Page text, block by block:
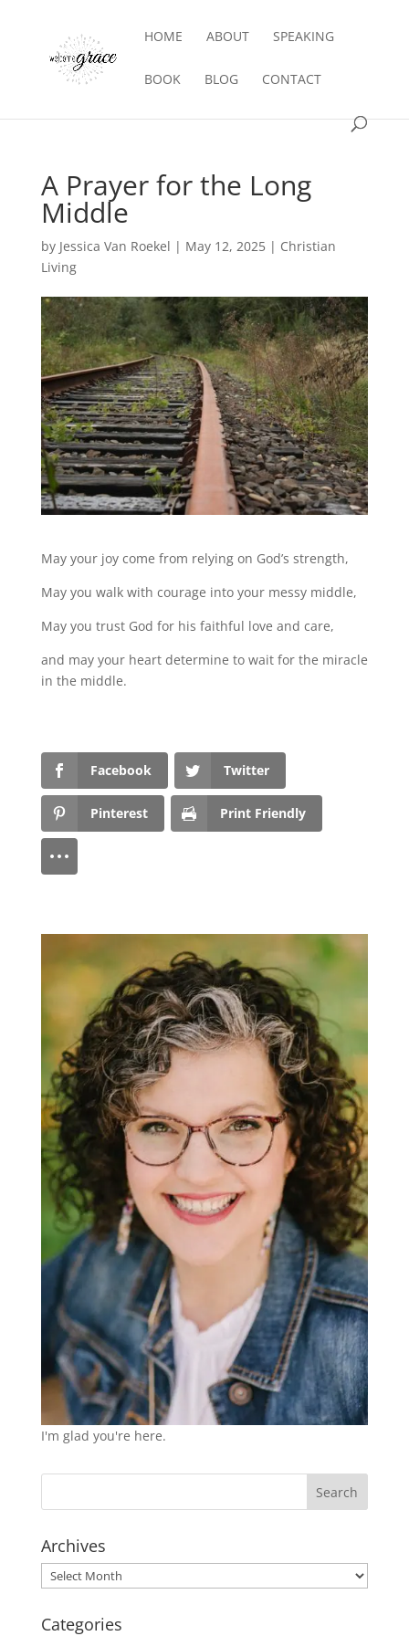
HOME ABOUT SPEAKING
BOOK BLOG CONTACT
A Prayer for the Long
Middle
by Jessica Van Roekel | May 12, 2025| Christian
Living
May your joy come from relying on God’s strength,
May you walk with courage into your messy middle,
May you trust God for his faithful love and care,
and may your heart determine to wait for the miracle
in the middle.
Facebook Twitter
Pinterest Print Friendly
I'm glad you're here.
Archives
Archives
Categories